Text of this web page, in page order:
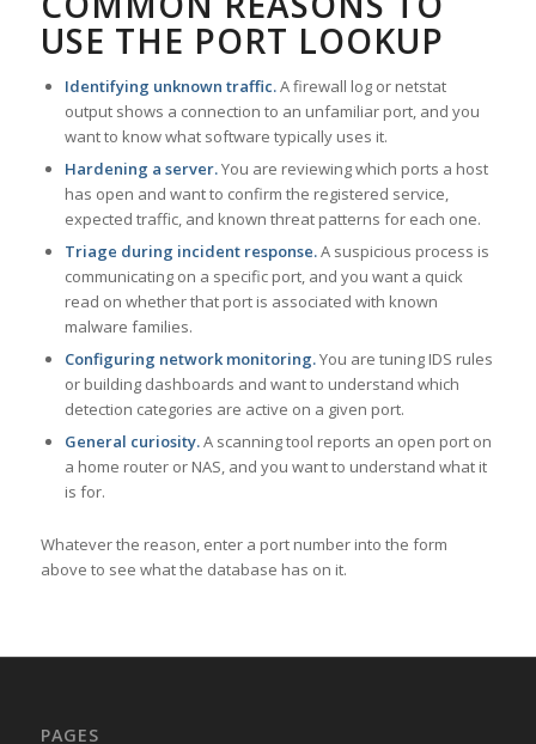
USE THE PORT LOOKUP
Identifying unknown traffic.A firewall log or netstat
output shows a connection to an unfamiliar port, and you
want to know what software typically uses it.
Hardening a server.You are reviewing which ports a host
has open and want to confirm the registered service,
expected traffic, and known threat patterns for each one.
Triage during incident response.A suspicious process is
communicating on a specific port, and you want a quick
read on whether that port is associated with known
malware families.
Configuring network monitoring.You are tuning IDS rules
or building dashboards and want to understand which
detection categories are active on a given port.
General curiosity.A scanning tool reports an open port on
a home router or NAS, and you want to understand what it
is for.
Whatever the reason, enter a port number into the form
above to see what the database has on it.
PAGES